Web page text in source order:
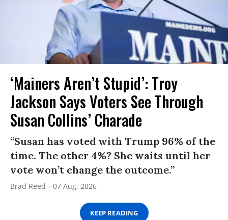
‘Mainers Aren’t Stupid’: Troy
Jackson Says Voters See Through
Susan Collins’ Charade
“Susan has voted with Trump 96% of the
time. The other 4%? She waits until her
vote won’t change the outcome.”
Brad Reed 07 Aug, 2026
KEEP READING